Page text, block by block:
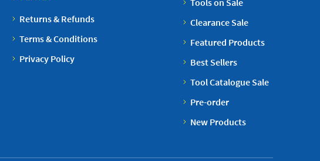
Returns & Refunds
Terms & Conditions
Privacy Policy
Clearance Sale
Featured Products
Best Sellers
Tool Catalogue Sale
Pre-order
New Products